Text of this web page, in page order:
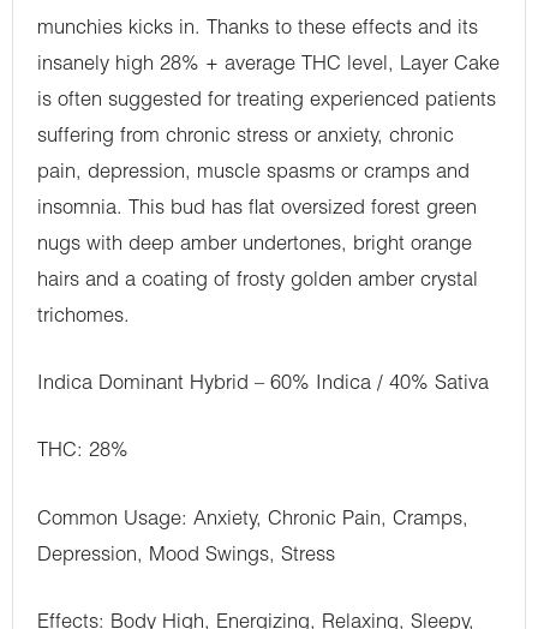
munchies kicks in. Thanks to these effects and its
insanely high 28% + average THC level, Layer Cake
is often suggested for treating experienced patients
suffering from chronic stress or anxiety, chronic
pain, depression, muscle spasms or cramps and
insomnia. This bud has flat oversized forest green
nugs with deep amber undertones, bright orange
hairs and a coating of frosty golden amber crystal
trichomes.
Indica Dominant Hybrid – 60% Indica / 40% Sativa
THC: 28%
Common Usage: Anxiety, Chronic Pain, Cramps,
Depression, Mood Swings, Stress
Effects: Body High, Energizing, Relaxing, Sleepy,